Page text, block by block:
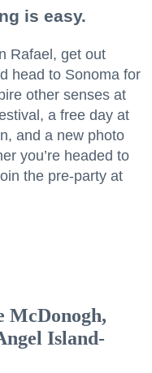
is easy.
Rafael, get out
head to Sonoma for
other senses at
a free day at
and a new photo
you’re headed to
the pre-party at
McDonogh,
Island-